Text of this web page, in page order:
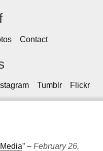
Contact
Tumblr Flickr
” ‒ February 26,